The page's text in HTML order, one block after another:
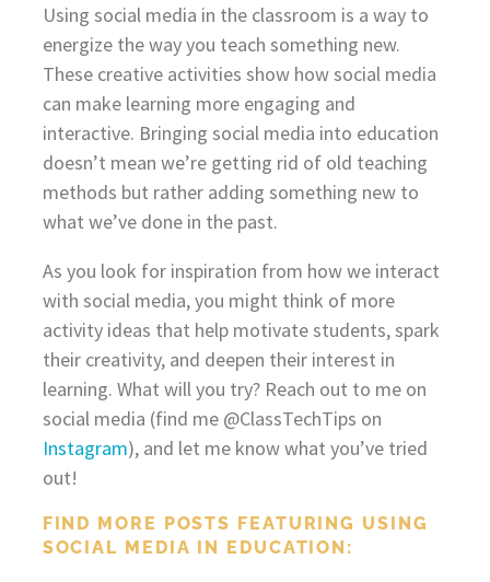
Using social media in the classroom is a way to
energize the way you teach something new.
These creative activities show how social media
can make learning more engaging and
interactive. Bringing social media into education
doesn’t mean we’re getting rid of old teaching
methods but rather adding something new to
what we’ve done in the past.
As you look for inspiration from how we interact
with social media, you might think of more
activity ideas that help motivate students, spark
their creativity, and deepen their interest in
learning. What will you try? Reach out to me on
social media (find me @ClassTechTips on
Instagram), and let me know what you’ve tried
out!
FIND MORE POSTS FEATURING USING
SOCIAL MEDIA IN EDUCATION: